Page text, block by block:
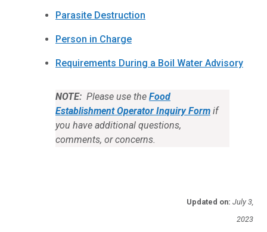
Parasite Destruction
Person in Charge
Requirements During a Boil Water Advisory
NOTE: Please use the Food
Establishment Operator Inquiry Form if
you have additional questions,
comments, or concerns.
Updated on: July 3,
2023